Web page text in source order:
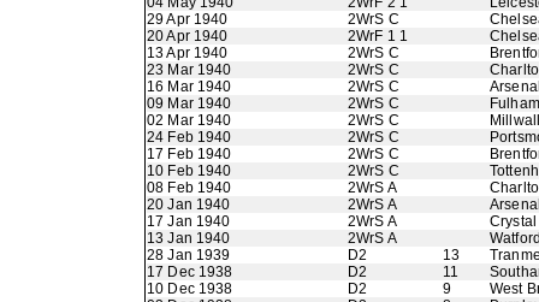
29 Apr 1940
2WrS C
20 Apr 1940
2WrF 1 1
13 Apr 1940
2WrS C
23 Mar 1940
2WrS C
16 Mar 1940
2WrS C
09 Mar 1940
2WrS C
Fulham
02 Mar 1940
2WrS C
24 Feb 1940
2WrS C
17 Feb 1940
2WrS C
10 Feb 1940
2WrS C
08 Feb 1940
2WrS A
20 Jan 1940
2WrS A
17 Jan 1940
2WrS A
13 Jan 1940
2WrS A
28 Jan 1939
D2 13
17 Dec 1938
D2 11
10 Dec 1938
D2 9
West